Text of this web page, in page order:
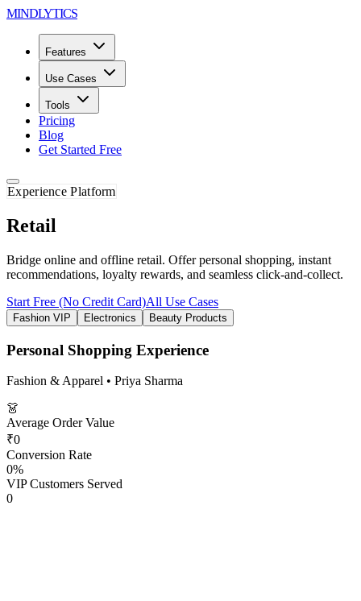
MINDLYTICS
Features
Use Cases
Tools
Pricing
Blog
Get Started Free
Experience Platform
Retail
Bridge online and offline retail. Offer personal shopping, instant
recommendations, loyalty rewards, and seamless click-and-collect.
Start Free (No Credit Card)All Use Cases
Fashion VIP Electronics Beauty Products
Personal Shopping Experience
Fashion & Apparel • Priya Sharma
👗
Average Order Value
₹0
Conversion Rate
0%
VIP Customers Served
0